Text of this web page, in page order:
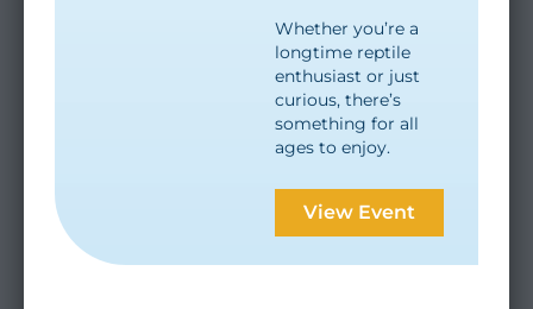
Whether you’re a
longtime reptile
enthusiast or just
curious, there’s
something for all
ages to enjoy.
View Event